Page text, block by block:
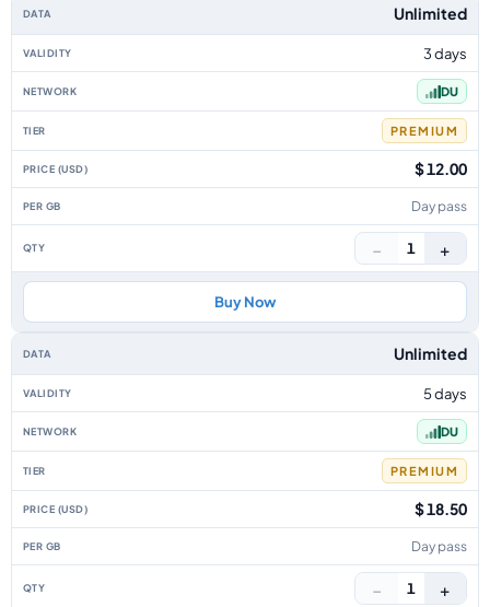
Unlimited
3 days
DU
PREMIUM
$ 12.00
Day pass
− 1 +
Buy Now
Unlimited
5 days
DU
PREMIUM
$ 18.50
Day pass
− 1 +